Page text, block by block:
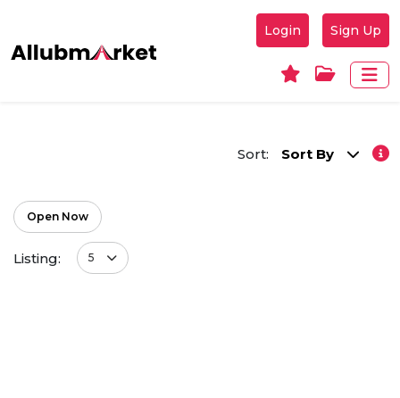
Login Sign Up
Sort: Sort By
Open Now
Listing: 5